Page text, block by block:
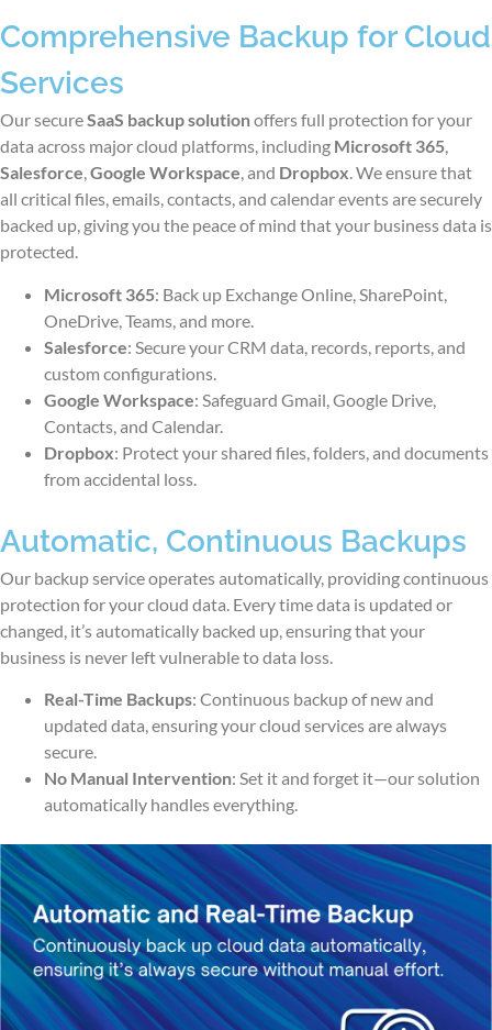
Comprehensive Backup for Cloud
Services
OursecureSaaS backup solutionoffers full protection for your
data across major cloud platforms, including Microsoft 365,
Salesforce,Google Workspace, and Dropbox. We ensure that
all critical files, emails, contacts, and calendar events are securely
backed up, giving you the peace of mind that your business data is
protected.
Microsoft 365: Back up Exchange Online, SharePoint,
OneDrive, Teams, and more.
Salesforce: Secure your CRM data, records, reports, and
custom configurations.
Google Workspace: Safeguard Gmail, Google Drive,
Contacts, and Calendar.
Dropbox: Protect your shared files, folders, and documents
from accidental loss.
Automatic, Continuous Backups
Our backup service operates automatically, providing continuous
protection for your cloud data. Every time data is updated or
changed, it’s automatically backed up, ensuring that your
business is never left vulnerable to data loss.
Real-Time Backups: Continuous backup of new and
updated data, ensuring your cloud services are always
secure.
No Manual Intervention: Set it and forget it—our solution
automatically handles everything.